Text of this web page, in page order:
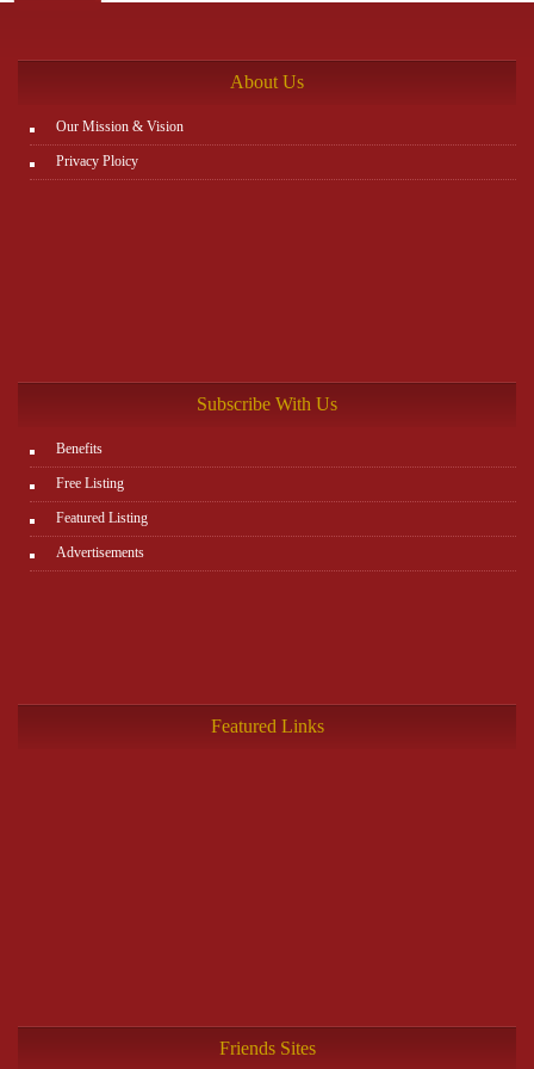
About Us
Our Mission & Vision
Privacy Ploicy
Subscribe With Us
Benefits
Free Listing
Featured Listing
Advertisements
Featured Links
Friends Sites